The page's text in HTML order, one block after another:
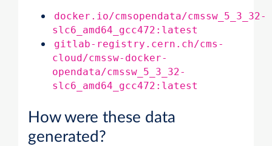
docker.io/cmsopendata/cmssw_5_3_32-
slc6_amd64_gcc472:latest
gitlab-registry.cern.ch/cms-
cloud/cmssw-docker-
opendata/cmssw_5_3_32-
slc6_amd64_gcc472:latest
How were these data
generated?